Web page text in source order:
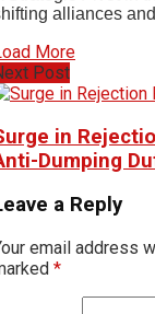
alliances
More
Post
in
Dumping
a Reply
email address
*